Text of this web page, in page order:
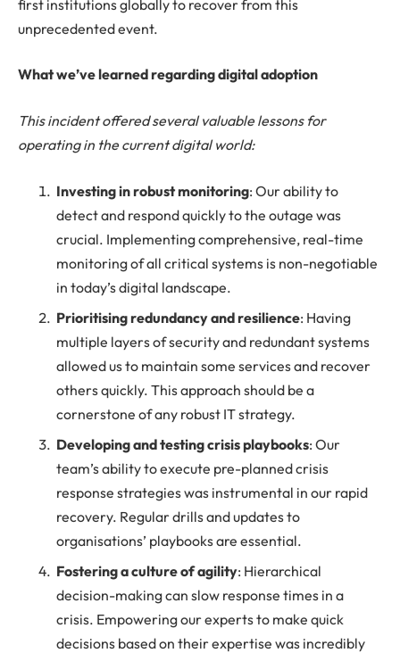
first institutions globally to recover from this
unprecedented event.
What we’ve learned regarding digital adoption
This incident offered several valuable lessons for
operating in the current digital world:
Investing in robust monitoring: Our ability to
detect and respond quickly to the outage was
crucial. Implementing comprehensive, real-time
monitoring of all critical systems is non-negotiable
in today’s digital landscape.
Prioritising redundancy and resilience: Having
multiple layers of security and redundant systems
allowed us to maintain some services and recover
others quickly. This approach should be a
cornerstone of any robust IT strategy.
Developing and testing crisis playbooks: Our
team’s ability to execute pre-planned crisis
response strategies was instrumental in our rapid
recovery. Regular drills and updates to
organisations’ playbooks are essential.
Fostering a culture of agility: Hierarchical
decision-making can slow response times in a
crisis. Empowering our experts to make quick
decisions based on their expertise was incredibly